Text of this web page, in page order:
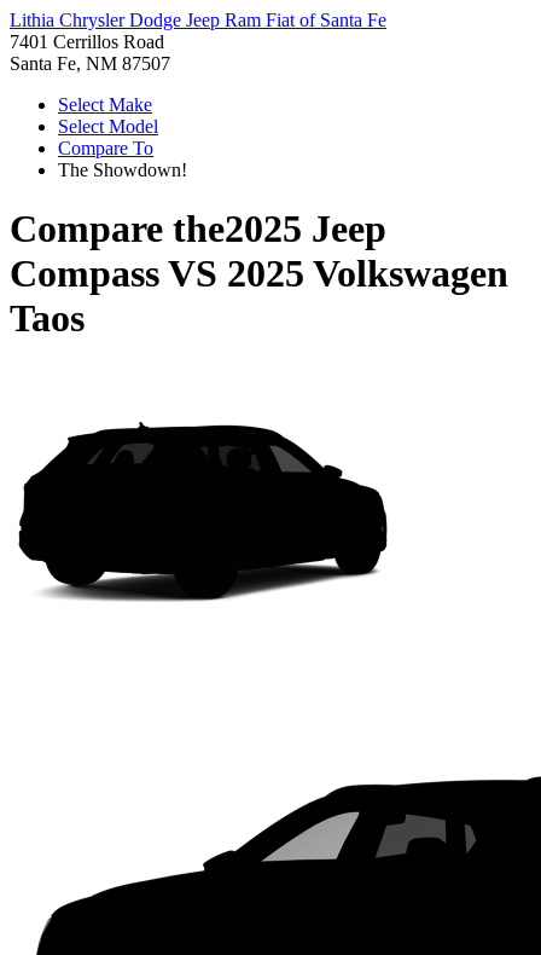
Lithia Chrysler Dodge Jeep Ram Fiat of Santa Fe
7401 Cerrillos Road
Santa Fe, NM 87507
Select Make
Select Model
Compare To
The Showdown!
Compare the2025 Jeep
CompassVS 2025 Volkswagen
Taos